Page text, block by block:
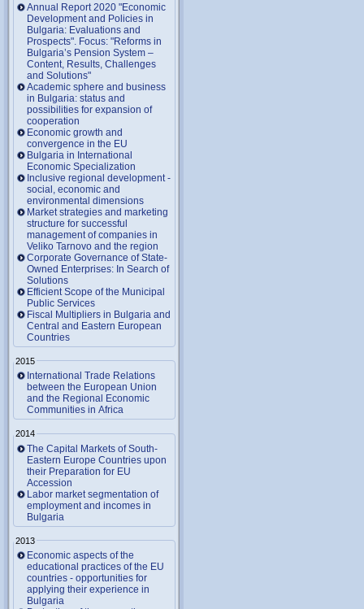
Annual Report 2020 "Economic
Development and Policies in
Bulgaria: Evaluations and
Prospects". Focus: "Reforms in
Bulgaria’s Pension System –
Content, Results, Challenges
and Solutions"
Academic sphere and business
in Bulgaria: status and
possibilities for expansion of
cooperation
Economic growth and
convergence in the EU
Bulgaria in International
Economic Specialization
Inclusive regional development -
social, economic and
environmental dimensions
Market strategies and marketing
structure for successful
management of companies in
Veliko Tarnovo and the region
Corporate Governance of State-
Owned Enterprises: In Search of
Solutions
Efficient Scope of the Municipal
Public Services
Fiscal Multipliers in Bulgaria and
Central and Eastern European
Countries
2015
International Trade Relations
between the European Union
and the Regional Economic
Communities in Africa
2014
The Capital Markets of South-
Eastern Europe Countries upon
their Preparation for EU
Accession
Labor market segmentation of
employment and incomes in
Bulgaria
2013
Economic aspects of the
educational practices of the EU
countries - opportunities for
applying their experience in
Bulgaria